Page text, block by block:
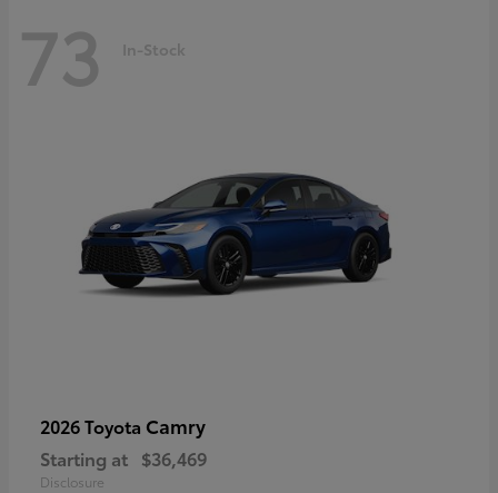
73 In-Stock
2026 Toyota Camry
Starting at $36,469
Disclosure